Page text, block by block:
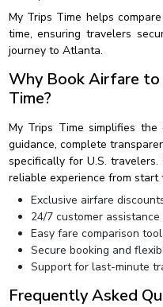
My Trips Time helps
time, ensuring travelers
journey to Atlanta.
Why Book Airfare
Time?
My Trips Time simplifies
guidance, complete
specifically for U.S.
reliable experience from start
Exclusive airfare
24/7 customer assistance
Easy fare comparison
Secure booking and
Support for last-minute
Frequently Asked